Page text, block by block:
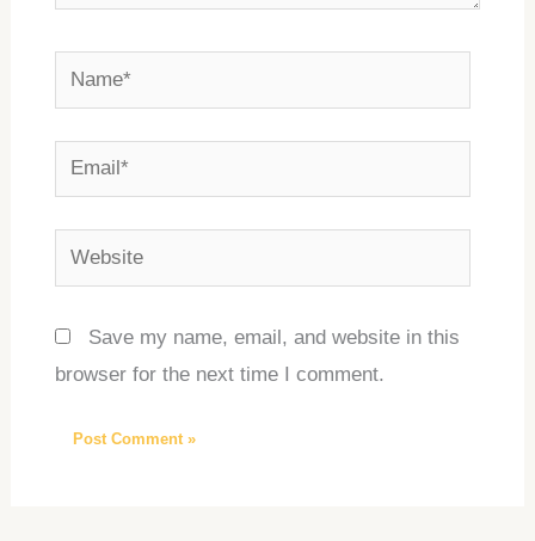
Name*
Email*
Website
Save my name, email, and website in this
browser for the next time I comment.